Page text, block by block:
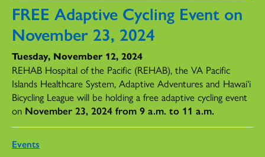
FREE Adaptive Cycling Event on
November 23, 2024
Tuesday, November 12, 2024
REHAB Hospital of the Pacific (REHAB), the VA Pacific
Islands Healthcare System, Adaptive Adventures and Hawai‘i
Bicycling League will be holding a free adaptive cycling event
on November 23, 2024 from 9 a.m. to 11 a.m.
Events